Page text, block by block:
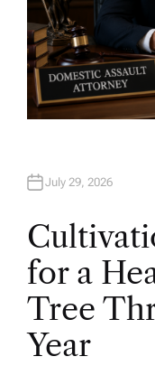
July 29, 2026
for a
Tree
Year